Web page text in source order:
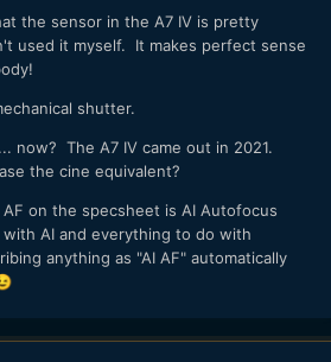
the sensor in the A7 IV is pretty
used it myself. It makes perfect sense
shutter.
now? The A7 IV came out in 2021.
the cine equivalent?
on the specsheet is AI Autofocus
AI and everything to do with
anything as "AI AF" automatically